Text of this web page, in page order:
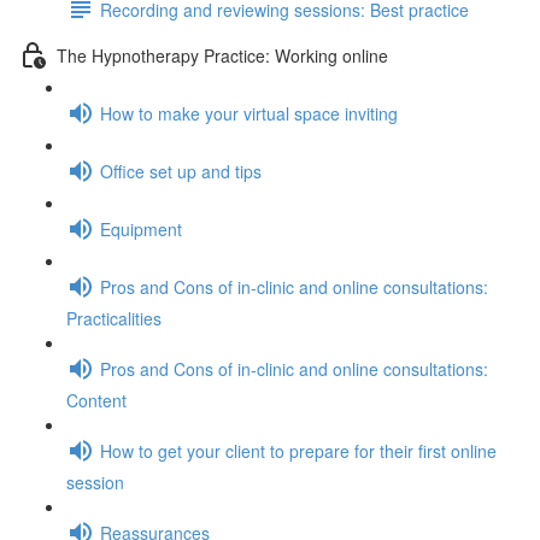
Recording and reviewing sessions: Best practice
The Hypnotherapy Practice: Working online
How to make your virtual space inviting
Office set up and tips
Equipment
Pros and Cons of in-clinic and online consultations:
Practicalities
Pros and Cons of in-clinic and online consultations:
Content
How to get your client to prepare for their first online
session
Reassurances